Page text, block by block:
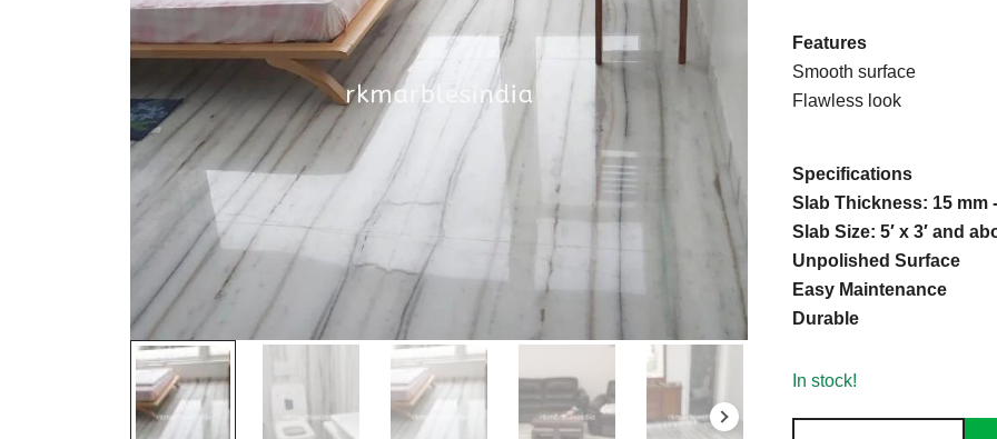
customer
rating
was:
₹350.00.
Features
Smooth surface
Flawless look
Specifications
Slab Thickness: 15 mm
Slab Size: 5′ x 3′ and
Unpolished Surface
Easy Maintenance
Durable
In stock!